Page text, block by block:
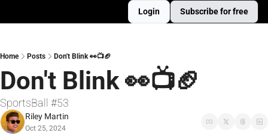
Login Subscribe for free
Home Posts Don't Blink 👀📺🏈
Don't Blink 👀📺🏈
SportsBall #53
Riley Martin
Oct 25, 2024